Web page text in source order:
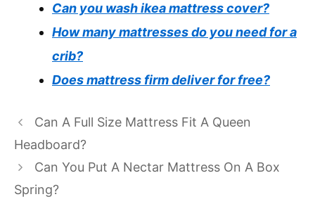
Can you wash ikea mattress cover?
How many mattresses do you need for a
crib?
Does mattress firm deliver for free?
Can A Full Size Mattress Fit A Queen
Headboard?
Can You Put A Nectar Mattress On A Box
Spring?